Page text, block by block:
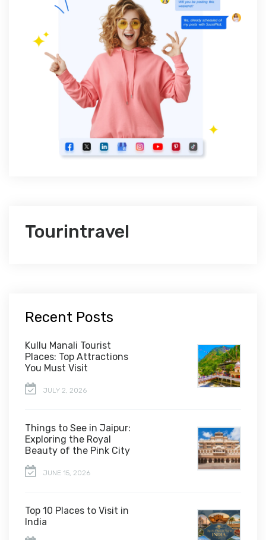
Tourintravel
Recent Posts
Kullu Manali Tourist
Places: Top Attractions
You Must Visit
JULY 2, 2026
Things to See in Jaipur:
Exploring the Royal
Beauty of the Pink City
JUNE 15, 2026
Top 10 Places to Visit in
India